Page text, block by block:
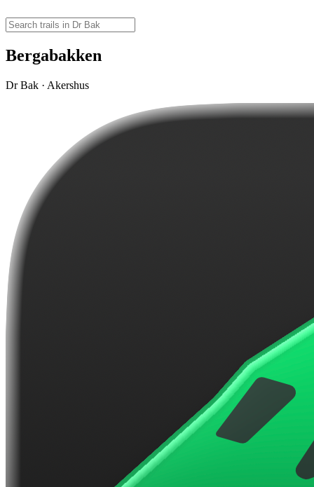
Bergabakken
Dr Bak · Akershus